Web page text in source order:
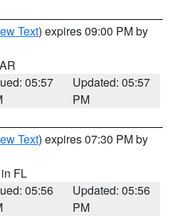
Text) expires 09:00 PM by
05:57
Updated: 05:57
PM
Text) expires 07:30 PM by
FL
05:56
Updated: 05:56
PM